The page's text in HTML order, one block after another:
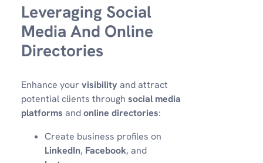
Leveraging Social
Media And Online
Directories
Enhance your visibility and attract
potential clients through social media
platforms andonline directories:
Create business profiles on
LinkedIn, Facebook, and